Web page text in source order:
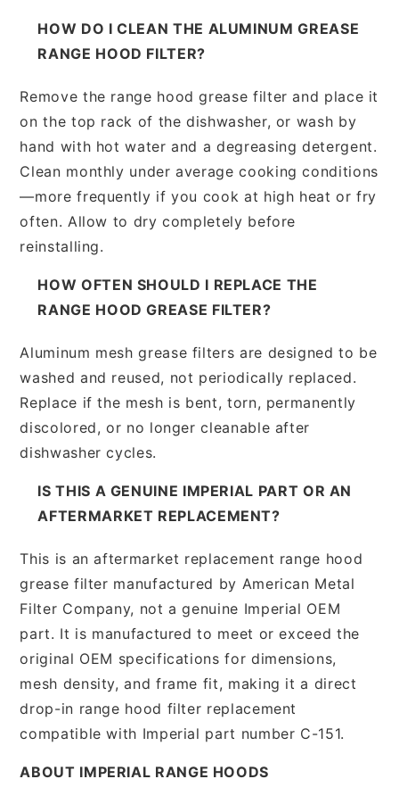
HOW DO I CLEAN THE ALUMINUM GREASE
RANGE HOOD FILTER?
Remove the range hood grease filter and place it
on the top rack of the dishwasher, or wash by
hand with hot water and a degreasing detergent.
Clean monthly under average cooking conditions
—more frequently if you cook at high heat or fry
often. Allow to dry completely before
reinstalling.
HOW OFTEN SHOULD I REPLACE THE
RANGE HOOD GREASE FILTER?
Aluminum mesh grease filters are designed to be
washed and reused, not periodically replaced.
Replace if the mesh is bent, torn, permanently
discolored, or no longer cleanable after
dishwasher cycles.
IS THIS A GENUINE IMPERIAL PART OR AN
AFTERMARKET REPLACEMENT?
This is an aftermarket replacement range hood
grease filter manufactured by American Metal
Filter Company, not a genuine Imperial OEM
part. It is manufactured to meet or exceed the
original OEM specifications for dimensions,
mesh density, and frame fit, making it a direct
drop-in range hood filter replacement
compatible with Imperial part number C-151.
ABOUT IMPERIAL RANGE HOODS